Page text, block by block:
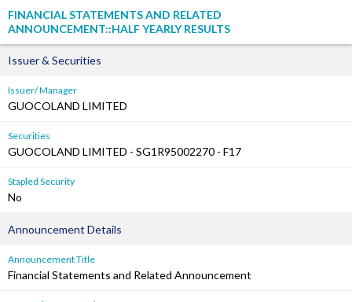
FINANCIAL STATEMENTS AND RELATED
ANNOUNCEMENT::HALF YEARLY RESULTS
Issuer & Securities
Issuer/ Manager
GUOCOLAND LIMITED
Securities
GUOCOLAND LIMITED - SG1R95002270 - F17
Stapled Security
No
Announcement Details
Announcement Title
Financial Statements and Related Announcement